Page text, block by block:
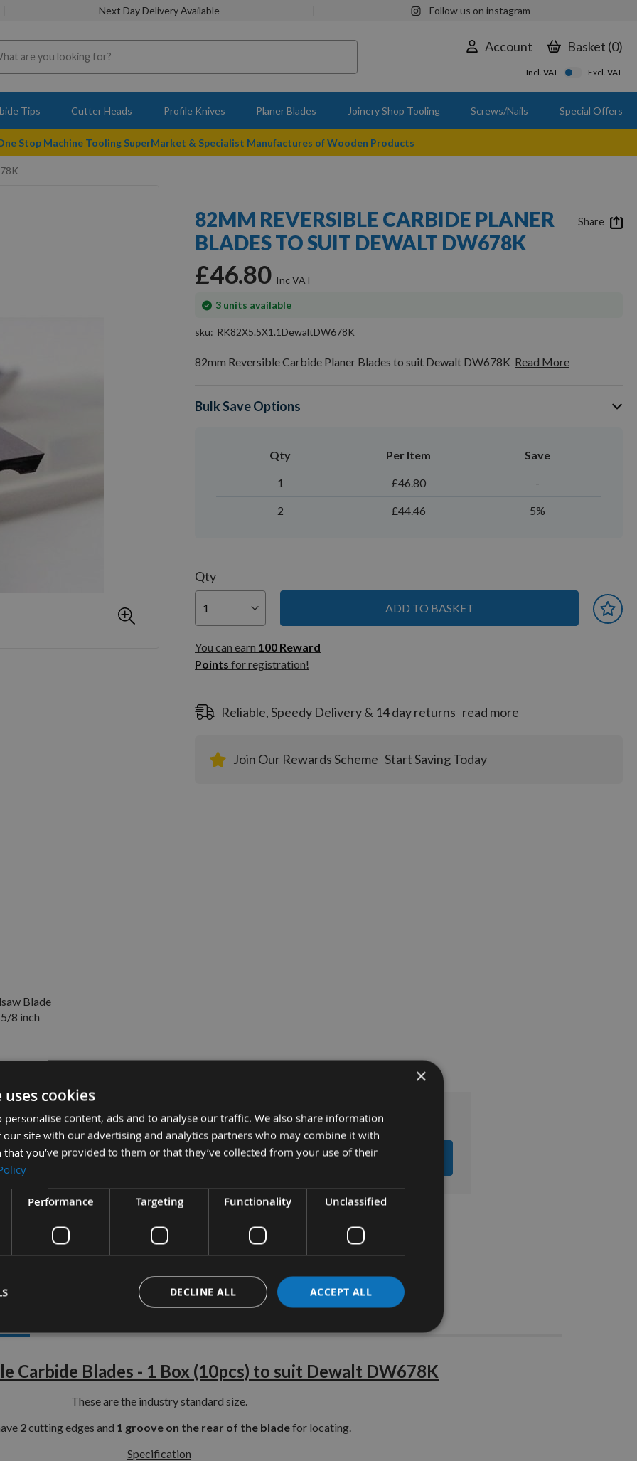
Next Day Delivery Available Follow us on instagram
Account Basket 0
Incl. VAT Excl. VAT
Tips Cutter Heads Profile Knives Planer Blades Joinery Shop Tooling Screws/Nails Special Offers
Stop Machine Tooling SuperMarket & Specialist Manufactures of Wooden Products
82MM REVERSIBLE CARBIDE PLANER
BLADES TO SUIT DEWALT DW678K
£46.80
3 units available
In
sku
RK82X5.5X1.1DewaltDW678K
82mm Reversible Carbide Planer Blades to suit Dewalt DW678K Read More
Bulk Save Options
Qty Per Item Save
1 £46.80 -
2 £44.46 5%
Qty
ADD TO BASKET
You can earn
100
Reward
Points
You can earn 100 Reward
Points for registration!
Reliable, Speedy Delivery & 14 day returns read more
Join Our Rewards Scheme Start Saving Today
Share
Blade
8 inch
suit Dewalt DW678K
KS120 -£87.60
inch - £30.06
Sub Total:£164.46
ADD ALL ITEMS TO BASKET
Carbide Blades - 1 Box (10pcs) to suit Dewalt DW678K
These are the industry standard size.
2cutting edges and 1 groove on the rear of the bladefor locating.
Specification
More Information Reviews Stocks
×
cookies
personalise content, ads and to analyse our traffic. We also share information
site with our advertising and analytics partners who may combine it with
you’ve provided to them or that they’ve collected from your use of their
Performance Targeting Functionality Unclassified
ACCEPT ALL
DECLINE ALL